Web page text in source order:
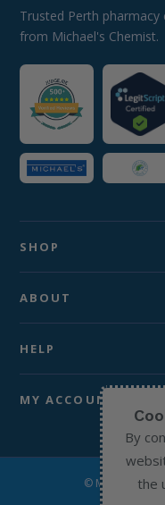
Trusted Perth pharmacy
from Michael's Chemist.
SHOP
ABOUT
HELP
MY ACCOUNT
© Michael’s
By
the